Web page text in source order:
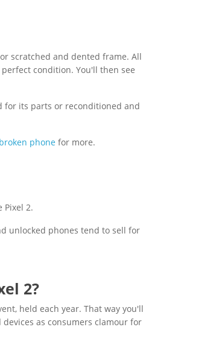
scratched and dented frame. All
condition. You'll then see
for its parts or reconditioned and
phone for more.
Pixel 2.
unlocked phones tend to sell for
2?
held each year. That way you'll
as consumers clamour for